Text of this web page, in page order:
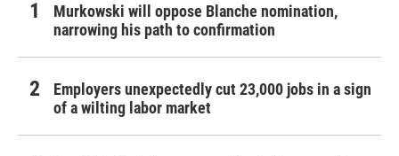
Murkowski will oppose Blanche nomination,
narrowing his path to confirmation
Employers unexpectedly cut 23,000 jobs in a sign
of a wilting labor market